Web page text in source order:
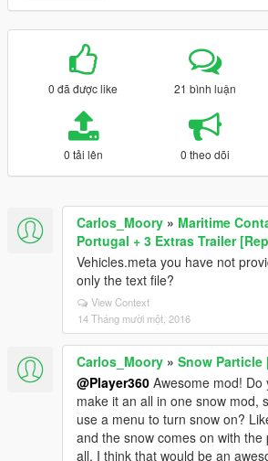
0 đã được like 21 bình luận
0 tải lên 0 theo dõi
Carlos_Moory » Maritime
Portugal + 3 Extras Trailer
Vehicles.meta you have not
only the text file?
View Context
14 Tháng mười một, 2016
Carlos_Moory » Snow Particle
@Player360 Awesome mod!
make it an all in one snow mod,
use a menu to turn snow on?
and the snow comes on with the
all. I think that would be an